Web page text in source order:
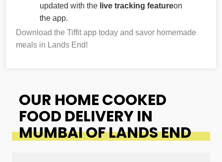
updated with the live tracking featureon
the app.
Download the Tiffit app today and savor homemade
meals in Lands End!
OUR HOME COOKED
FOOD DELIVERY IN
MUMBAI OF LANDS END